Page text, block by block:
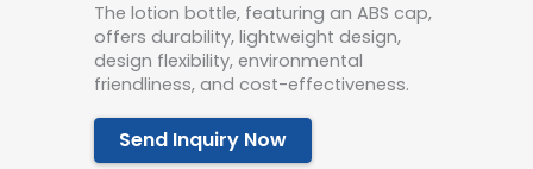
The lotion bottle, featuring an ABS cap,
offers durability, lightweight design,
design flexibility, environmental
friendliness, and cost-effectiveness.
Send Inquiry Now